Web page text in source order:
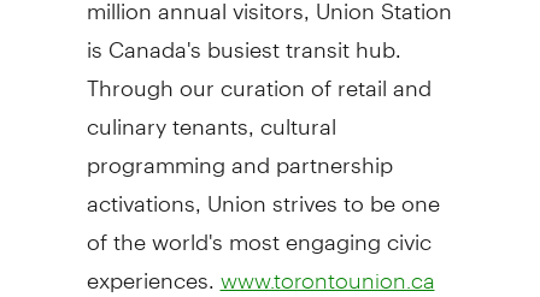
is Canada's busiest transit hub.
Through our curation of retail and
culinary tenants, cultural
programming and partnership
activations, Union strives to be one
of the world's most engaging civic
experiences. www.torontounion.ca